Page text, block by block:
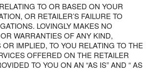
TO OR BASED ON YOUR
OR RETAILER’S FAILURE TO
LOVINGLY MAKES NO
WARRANTIES OF ANY KIND,
IMPLIED, TO YOU RELATING TO THE
OFFERED ON THE RETAILER
TO YOU ON AN “AS IS” AND “ AS